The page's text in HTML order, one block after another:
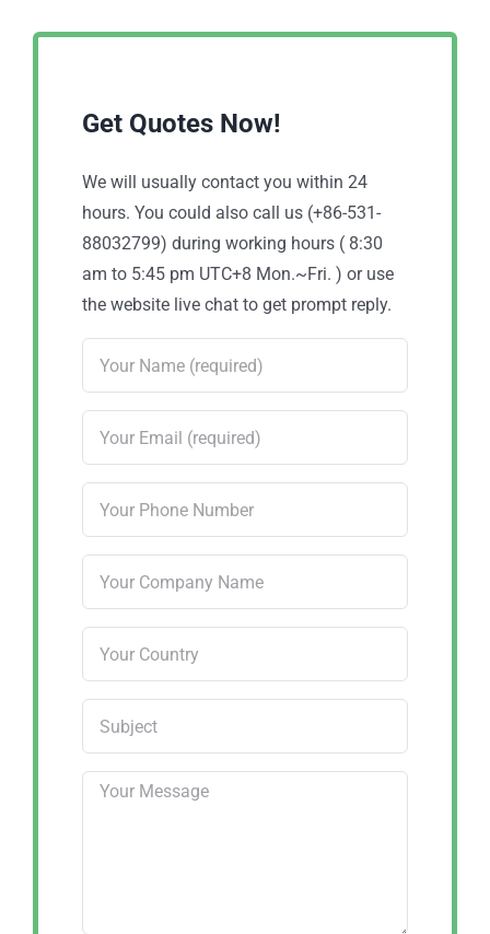
Get Quotes Now!
We will usually contact you within 24
hours. You could also call us (+86-531-
88032799) during working hours ( 8:30
am to 5:45 pm UTC+8 Mon.~Fri. ) or use
the website live chat to get prompt reply.